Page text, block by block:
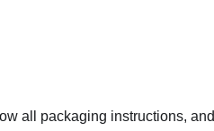
all packaging instructions, and